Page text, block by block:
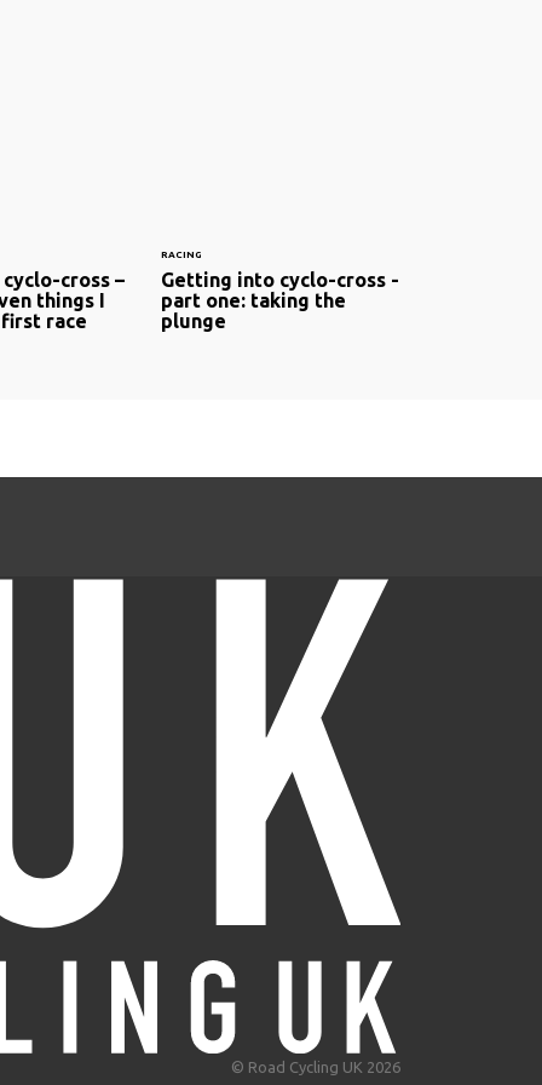
cross –
things I
race
RACING
Getting into cyclo-cross -
part one: taking the
plunge
© Road Cycling UK 2026